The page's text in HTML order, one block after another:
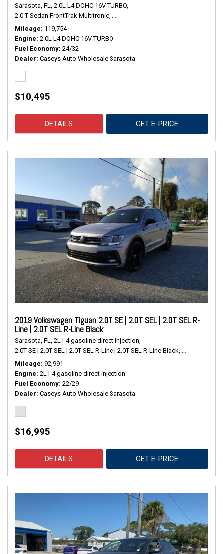
Sarasota, FL,
2.0L L4 DOHC 16V TURBO,
2.0 T Sedan FrontTrak Multitronic,
Mileage 119,754
Engine 2.0L L4 DOHC 16V TURBO
Fuel Economy 24/32
Dealer Caseys Auto Wholesale Sarasota
$10,495
DETAILS GET E-PRICE
2019 Volkswagen Tiguan 2.0T SE | 2.0T SEL | 2.0T SEL R-
Line | 2.0T SEL R-Line Black
Sarasota, FL,
2L I-4 gasoline direct injection,
2.0T SE | 2.0T SEL | 2.0T SEL R-Line | 2.0T SEL R-Line Black,
Mileage 92,991
Engine 2L I-4 gasoline direct injection
Fuel Economy 22/29
Dealer Caseys Auto Wholesale Sarasota
$16,995
DETAILS GET E-PRICE